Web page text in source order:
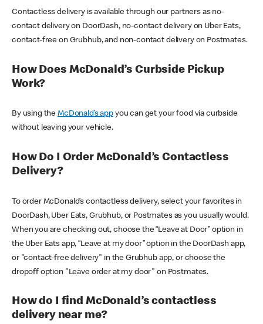
Contactless delivery is available through our partners as no-
contact delivery on DoorDash, no-contact delivery on Uber Eats,
contact-free on Grubhub, and non-contact delivery on Postmates.
How Does McDonald’s Curbside Pickup
Work?
By using theMcDonald’s appyou can get your food via curbside
without leaving your vehicle.
How Do I Order McDonald’s Contactless
Delivery?
To order McDonald’s contactless delivery, select your favorites in
DoorDash, Uber Eats, Grubhub, or Postmates as you usually would.
When you are checking out, choose the “Leave at Door” option in
the Uber Eats app, “Leave at my door” option in the DoorDash app,
or "contact-free delivery" in the Grubhub app, or choose the
dropoff option "Leave order at my door" on Postmates.
How do I find McDonald’s contactless
delivery near me?